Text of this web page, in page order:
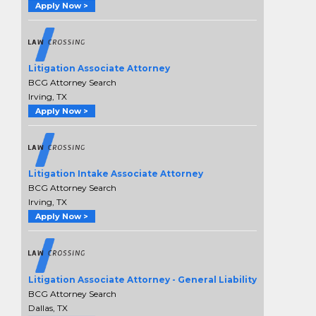
Apply Now >
Litigation Associate Attorney
BCG Attorney Search
Irving, TX
Apply Now >
Litigation Intake Associate Attorney
BCG Attorney Search
Irving, TX
Apply Now >
Litigation Associate Attorney - General Liability
BCG Attorney Search
Dallas, TX